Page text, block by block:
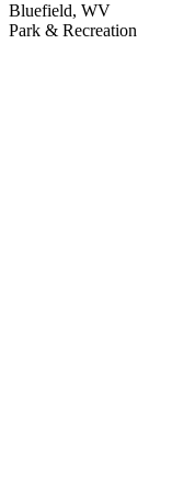
Bluefield, WV
Park & Recreation